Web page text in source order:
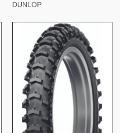
DUNLOP